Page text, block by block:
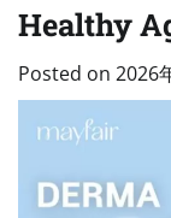
Healthy
Posted on 2026